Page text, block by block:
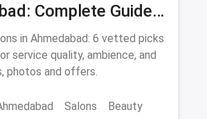
Complete Guide
in Ahmedabad: 6 vetted picks
service quality, ambience, and
photos and offers.
Salons Beauty